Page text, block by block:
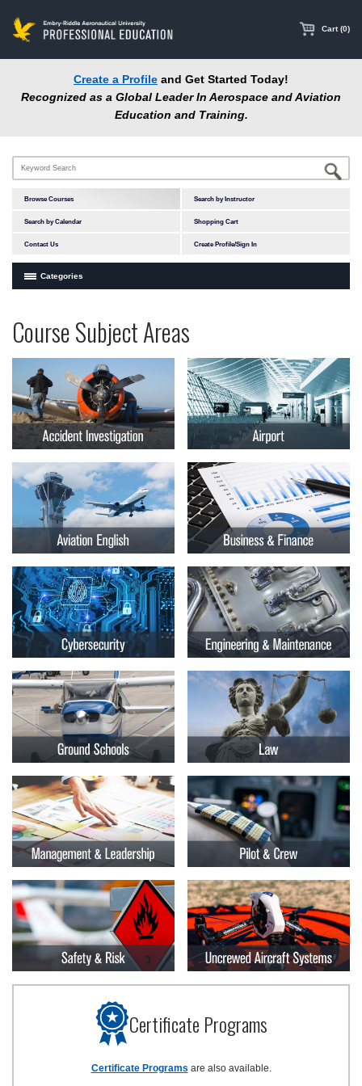
content
Cart (0)
Create a Profile and Get Started Today!
Recognized as a Global Leader In Aerospace and Aviation
Education and Training.
Browse Courses Search by Instructor
Search by Calendar Shopping Cart
Contact Us Create Profile/Sign In
Categories
In-Person Courses
Online Courses
Courses by Location
Certificate Programs
Programs
at
Embry-
Riddle
Aeronautical
University
Professional
Education
Course Subject Areas
Certificate Programs
Certificate Programs are also available.